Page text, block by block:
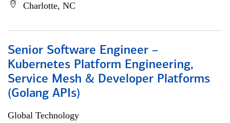
Charlotte, NC
Senior Software Engineer –
Kubernetes Platform Engineering,
Service Mesh & Developer Platforms
(Golang APIs)
Global Technology